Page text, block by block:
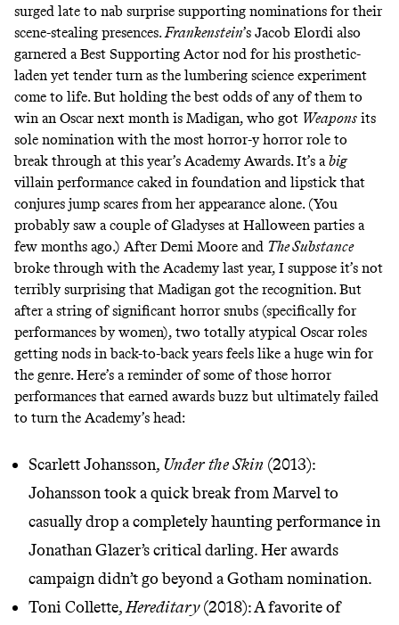
surged late to nab surprise supporting nominations for their
scene-stealing presences.Frankenstein’s Jacob Elordi also
garnered a Best Supporting Actor nod for his prosthetic-
laden yet tender turn as the lumbering science experiment
come to life. But holding the best odds of any of them to
win an Oscar next month is Madigan, who got Weapons its
sole nomination with the most horror-y horror role to
break through at this year’s Academy Awards. It’s abig
villain performance caked in foundation and lipstick that
conjures jump scares from her appearance alone. (You
probably saw a couple of Gladyses at Halloween parties a
few months ago.) After Demi Moore and The Substance
broke through with the Academy last year, I suppose it’s not
terribly surprising that Madigan got the recognition. But
after a string of significant horror snubs (specifically for
performances by women), two totally atypical Oscar roles
getting nods in back-to-back years feels like a huge win for
the genre. Here’s a reminder of some of those horror
performances that earned awards buzz but ultimately failed
to turn the Academy’s head:
Scarlett Johansson, Under the Skin (2013):
Johansson took a quick break from Marvel to
casually drop a completely haunting performance in
Jonathan Glazer’s critical darling. Her awards
campaign didn’t go beyond a Gotham nomination.
Toni Collette,Hereditary(2018): A favorite of